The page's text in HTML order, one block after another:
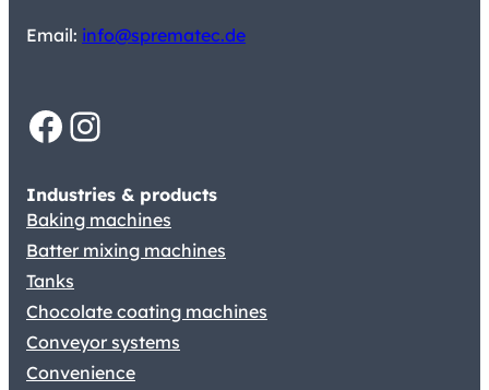
Email: info@sprematec.de
Facebook Instagram
Industries & products
Baking machines
Batter mixing machines
Tanks
Chocolate coating machines
Conveyor systems
Convenience